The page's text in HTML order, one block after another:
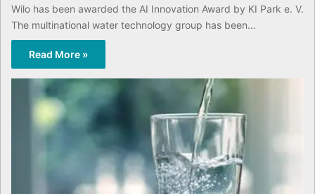
Wilo has been awarded the AI Innovation Award by KI Park e. V.
The multinational water technology group has been…
Read More »